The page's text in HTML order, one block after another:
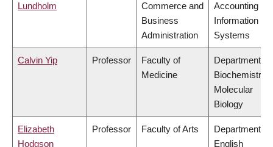
Lundholm
Commerce and
Business
Administration
Accounting
Information
Systems
Calvin Yip Professor
Faculty of
Medicine
Department of
Biochemistry
Molecular
Biology
Elizabeth
Hodgson
Professor Faculty of Arts
Department of
English